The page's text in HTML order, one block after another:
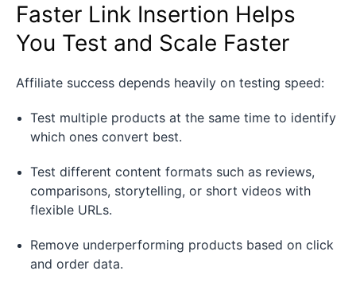
Faster Link Insertion Helps
You Test and Scale Faster
Affiliate success depends heavily on testing speed:
Test multiple products at the same time to identify
which ones convert best.
Test different content formats such as reviews,
comparisons, storytelling, or short videos with
flexible URLs.
Remove underperforming products based on click
and order data.